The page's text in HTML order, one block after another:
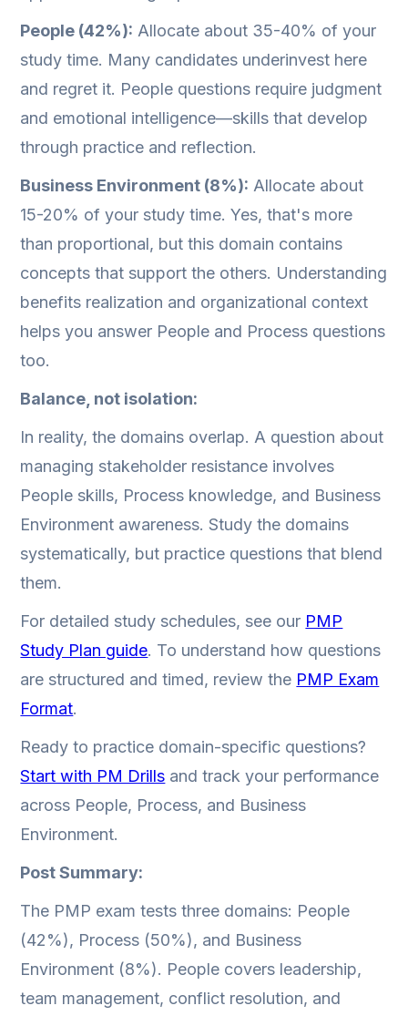
People (42%): Allocate about 35-40% of your
study time. Many candidates underinvest here
and regret it. People questions require judgment
and emotional intelligence—skills that develop
through practice and reflection.
Business Environment (8%): Allocate about
15-20% of your study time. Yes, that's more
than proportional, but this domain contains
concepts that support the others. Understanding
benefits realization and organizational context
helps you answer People and Process questions
too.
Balance, not isolation:
In reality, the domains overlap. A question about
managing stakeholder resistance involves
People skills, Process knowledge, and Business
Environment awareness. Study the domains
systematically, but practice questions that blend
them.
For detailed study schedules, see our PMP
Study Plan guide. To understand how questions
are structured and timed, review the PMP Exam
Format.
Ready to practice domain-specific questions?
Start with PM Drills and track your performance
across People, Process, and Business
Environment.
Post Summary:
The PMP exam tests three domains: People
(42%), Process (50%), and Business
Environment (8%). People covers leadership,
team management, conflict resolution, and